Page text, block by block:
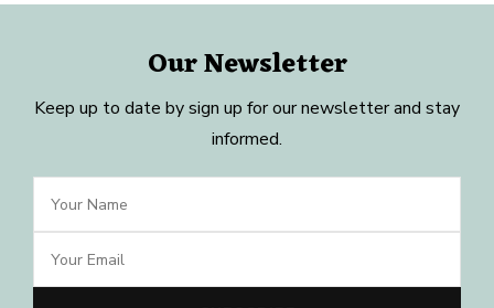
Our Newsletter
Keep up to date by sign up for our newsletter and stay
informed.